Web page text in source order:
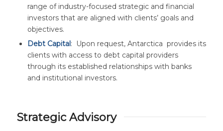
range of industry-focused strategic and financial
investors that are aligned with clients’ goals and
objectives.
Debt Capital: Upon request, Antarctica provides its
clients with access to debt capital providers
through its established relationships with banks
and institutional investors.
Strategic Advisory